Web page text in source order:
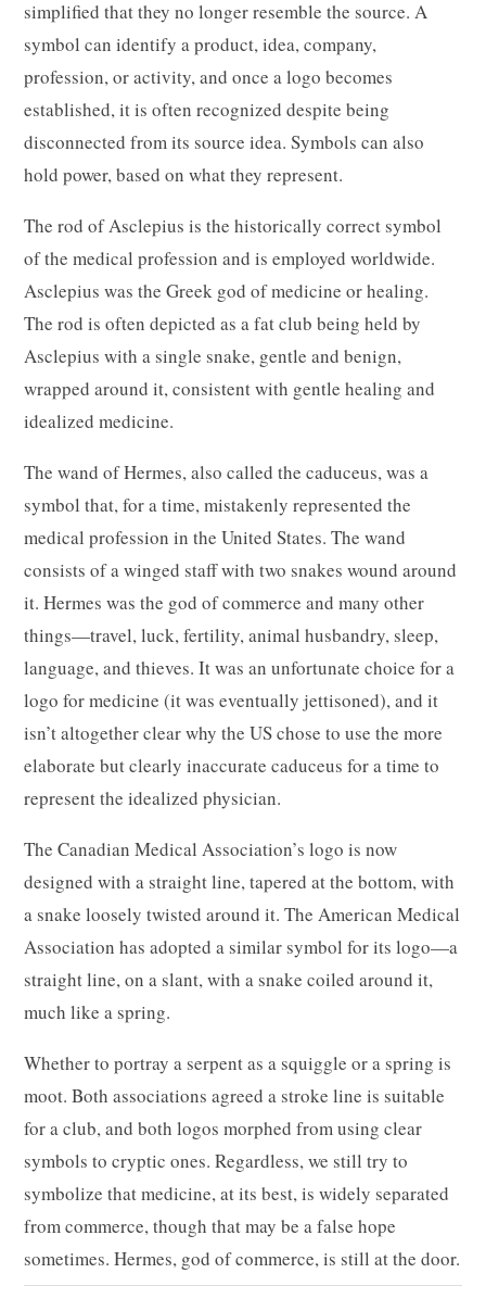
simplified that they no longer resemble the source. A
symbol can identify a product, idea, company,
profession, or activity, and once a logo becomes
established, it is often recognized despite being
disconnected from its source idea. Symbols can also
hold power, based on what they represent.
The rod of Asclepius is the historically correct symbol
of the medical profession and is employed worldwide.
Asclepius was the Greek god of medicine or healing.
The rod is often depicted as a fat club being held by
Asclepius with a single snake, gentle and benign,
wrapped around it, consistent with gentle healing and
idealized medicine.
The wand of Hermes, also called the caduceus, was a
symbol that, for a time, mistakenly represented the
medical profession in the United States. The wand
consists of a winged staff with two snakes wound around
it. Hermes was the god of commerce and many other
things—travel, luck, fertility, animal husbandry, sleep,
language, and thieves. It was an unfortunate choice for a
logo for medicine (it was eventually jettisoned), and it
isn’t altogether clear why the US chose to use the more
elaborate but clearly inaccurate caduceus for a time to
represent the idealized physician.
The Canadian Medical Association’s logo is now
designed with a straight line, tapered at the bottom, with
a snake loosely twisted around it. The American Medical
Association has adopted a similar symbol for its logo—a
straight line, on a slant, with a snake coiled around it,
much like a spring.
Whether to portray a serpent as a squiggle or a spring is
moot. Both associations agreed a stroke line is suitable
for a club, and both logos morphed from using clear
symbols to cryptic ones. Regardless, we still try to
symbolize that medicine, at its best, is widely separated
from commerce, though that may be a false hope
sometimes. Hermes, god of commerce, is still at the door.